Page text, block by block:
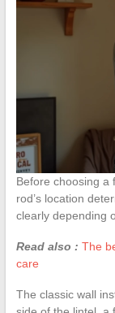
Before choosing a
rod’s location
clearly depending
Read also : The
care
The classic wall